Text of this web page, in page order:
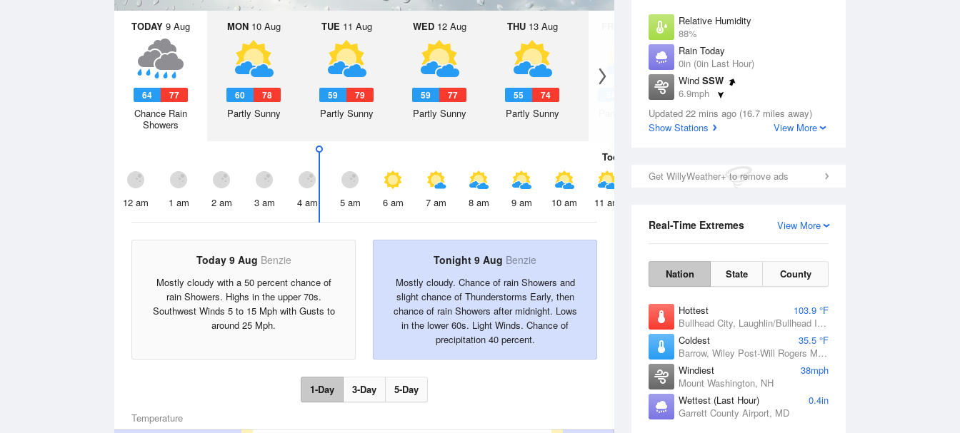
Relative Humidity
88%
Rain Today
0in (0in Last Hour)
Wind SSW
6.9mph
Dew Point
66.1 °F
Updated 22 mins ago (16.7 miles away)
Show Stations
View More
Get WillyWeather+ to remove ads
View More
Real-Time Extremes
Nation State County
Hottest
103.9 °F
Bullhead City, Laughlin/Bullhead International Airport, AZ
Coldest
35.5 °F
Barrow, Wiley Post-Will Rogers Memorial Airport, AK
Windiest
38mph
Mount Washington, NH
Wettest (Last Hour)
0.4in
Garrett County Airport, MD
TODAY 9 Aug
64 77
Chance Rain
Showers
MON10 Aug
60 78
Partly Sunny
TUE 11 Aug
59 79
Partly Sunny
WED12 Aug
59 77
Partly Sunny
THU13 Aug
55 74
Partly Sunny Partly Sunny
Today
12 am 1 am 2 am 3 am 4 am 5 am 6 am 7 am 8 am 9 am 10 am 11 am
Today 9 Aug Benzie
Mostly cloudy with a 50 percent chance of
rain Showers. Highs in the upper 70s.
Southwest Winds 5 to 15 Mph with Gusts to
around 25 Mph.
Tonight 9 Aug Benzie
Mostly cloudy. Chance of rain Showers and
slight chance of Thunderstorms Early, then
chance of rain Showers after midnight. Lows
in the lower 60s. Light Winds. Chance of
precipitation 40 percent.
1-Day 3-Day 5-Day
Temperature